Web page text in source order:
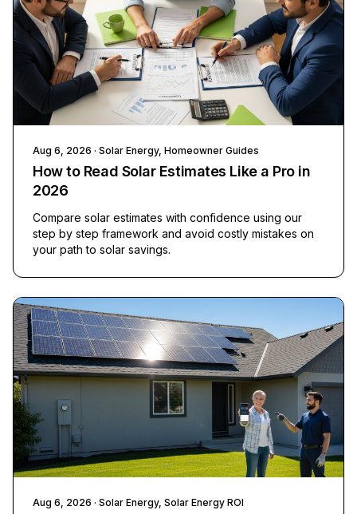
Aug 6, 2026 · Solar Energy, Homeowner Guides
How to Read Solar Estimates Like a Pro in
2026
Compare solar estimates with confidence using our
step by step framework and avoid costly mistakes on
your path to solar savings.
Aug 6, 2026 · Solar Energy, Solar Energy ROI